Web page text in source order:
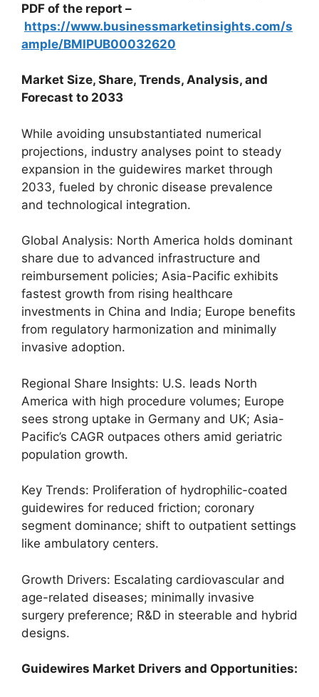
PDF of the report –
https://www.businessmarketinsights.com/s
ample/BMIPUB00032620
Market Size, Share, Trends, Analysis, and
Forecast to 2033
While avoiding unsubstantiated numerical
projections, industry analyses point to steady
expansion in the guidewires market through
2033, fueled by chronic disease prevalence
and technological integration.
Global Analysis: North America holds dominant
share due to advanced infrastructure and
reimbursement policies; Asia-Pacific exhibits
fastest growth from rising healthcare
investments in China and India; Europe benefits
from regulatory harmonization and minimally
invasive adoption.
Regional Share Insights: U.S. leads North
America with high procedure volumes; Europe
sees strong uptake in Germany and UK; Asia-
Pacific’s CAGR outpaces others amid geriatric
population growth.
Key Trends: Proliferation of hydrophilic-coated
guidewires for reduced friction; coronary
segment dominance; shift to outpatient settings
like ambulatory centers.
Growth Drivers: Escalating cardiovascular and
age-related diseases; minimally invasive
surgery preference; R&D in steerable and hybrid
designs.
Guidewires Market Drivers and Opportunities: